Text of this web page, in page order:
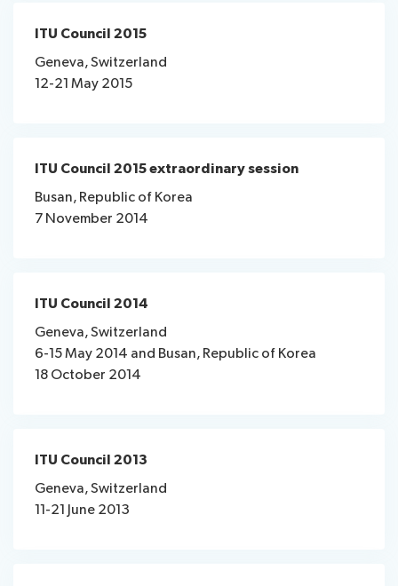
ITU Council 2015
Geneva, Switzerland
12-21 May 2015
ITU Council 2015 extraordinary session
Busan, Republic of Korea
7 November 2014
ITU Council 2014
Geneva, Switzerland
6-15 May 2014 and Busan, Republic of Korea
18 October 2014
ITU Council 2013
Geneva, Switzerland
11-21 June 2013